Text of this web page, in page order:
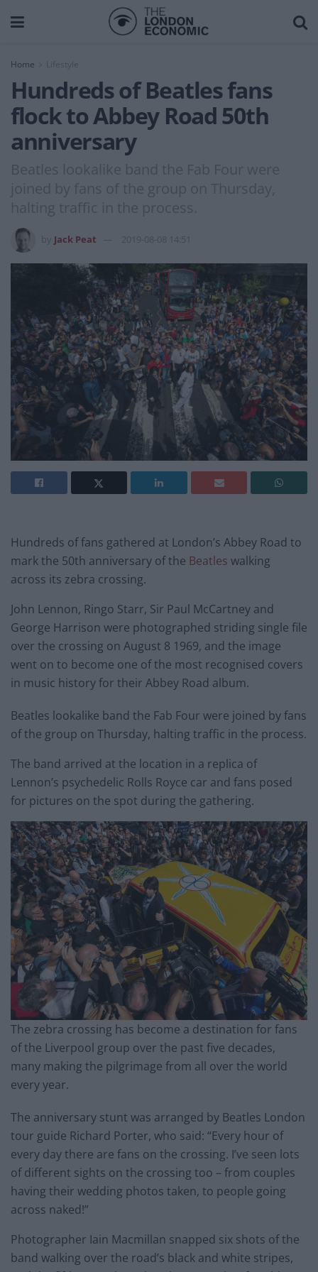
Home Lifestyle
Hundreds of Beatles fans
flock to Abbey Road 50th
anniversary
Beatles lookalike band the Fab Four were
joined by fans of the group on Thursday,
halting traffic in the process.
Jack Peat 2019-08-08 14:51
Hundreds of fans gathered at London’s Abbey Road to
mark the 50th anniversary of the Beatles walking
across its zebra crossing.
John Lennon, Ringo Starr, Sir Paul McCartney and
George Harrison were photographed striding single file
over the crossing on August 8 1969, and the image
went on to become one of the most recognised covers
in music history for their Abbey Road album.
Beatles lookalike band the Fab Four were joined by fans
of the group on Thursday, halting traffic in the process.
The band arrived at the location in a replica of
Lennon’s psychedelic Rolls Royce car and fans posed
for pictures on the spot during the gathering.
The zebra crossing has become a destination for fans
of the Liverpool group over the past five decades,
many making the pilgrimage from all over the world
every year.
The anniversary stunt was arranged by Beatles London
tour guide Richard Porter, who said: “Every hour of
every day there are fans on the crossing. I’ve seen lots
of different sights on the crossing too – from couples
having their wedding photos taken, to people going
across naked!”
Photographer Iain Macmillan snapped six shots of the
band walking over the road’s black and white stripes,